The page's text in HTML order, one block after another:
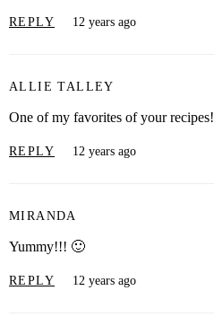
REPLY 12 years ago
ALLIE TALLEY
One of my favorites of your recipes!
REPLY 12 years ago
MIRANDA
Yummy!!! 🙂
REPLY 12 years ago